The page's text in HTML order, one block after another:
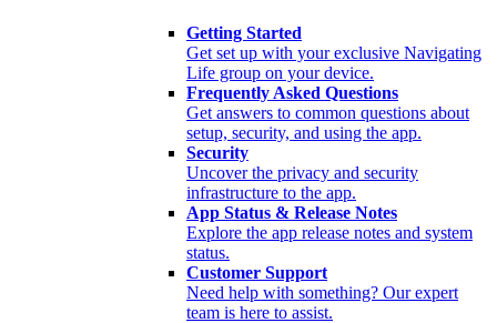
Getting Started
Get set up with your exclusive Navigating
Life group on your device.
Frequently Asked Questions
Get answers to common questions about
setup, security, and using the app.
Security
Uncover the privacy and security
infrastructure to the app.
App Status & Release Notes
Explore the app release notes and system
status.
Customer Support
Need help with something? Our expert
team is here to assist.